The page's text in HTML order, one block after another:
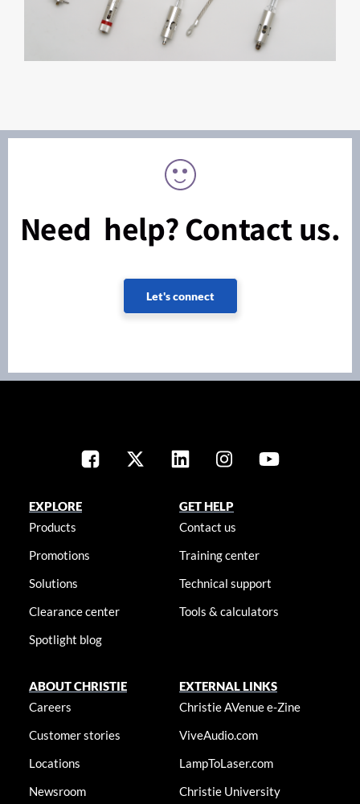
Need help? Contact us.
Let's connect
EXPLORE
Products
Promotions
Solutions
Clearance center
Spotlight blog
GET HELP
Contact us
Training center
Technical support
Tools & calculators
ABOUT CHRISTIE
Careers
Customer stories
Locations
Newsroom
EXTERNAL LINKS
Christie AVenue e-Zine
ViveAudio.com
LampToLaser.com
Christie University